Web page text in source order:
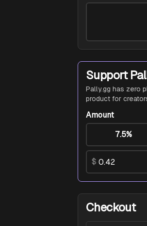
Support
Pally.gg has zero
product for
Amount
7.5%
$
Checkout